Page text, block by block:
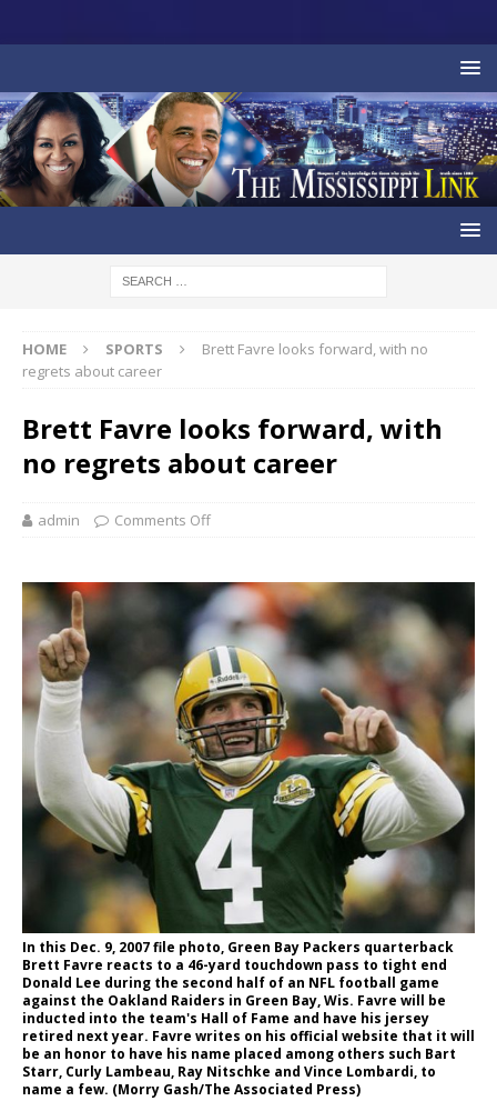
HOME SPORTS
Brett Favre looks forward, with no
regrets about career
Brett Favre looks forward, with
no regrets about career
admin Comments Off
In this Dec. 9, 2007 file photo, Green Bay Packers quarterback
Brett Favre reacts to a 46-yard touchdown pass to tight end
Donald Lee during the second half of an NFL football game
against the Oakland Raiders in Green Bay, Wis. Favre will be
inducted into the team's Hall of Fame and have his jersey
retired next year. Favre writes on his official website that it will
be an honor to have his name placed among others such Bart
Starr, Curly Lambeau, Ray Nitschke and Vince Lombardi, to
name a few. (Morry Gash/The Associated Press)